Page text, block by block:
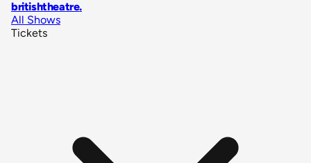
britishtheatre.
All Shows
Tickets